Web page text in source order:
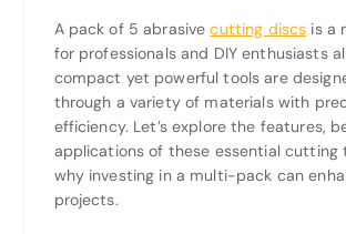
A pack of 5 abrasivecutting discs is a
for professionals and DIY enthusiasts
compact yet powerful tools are
through a variety of materials with
efficiency. Let’s explore the features,
applications of these essential cutting
why investing in a multi-pack can
projects.